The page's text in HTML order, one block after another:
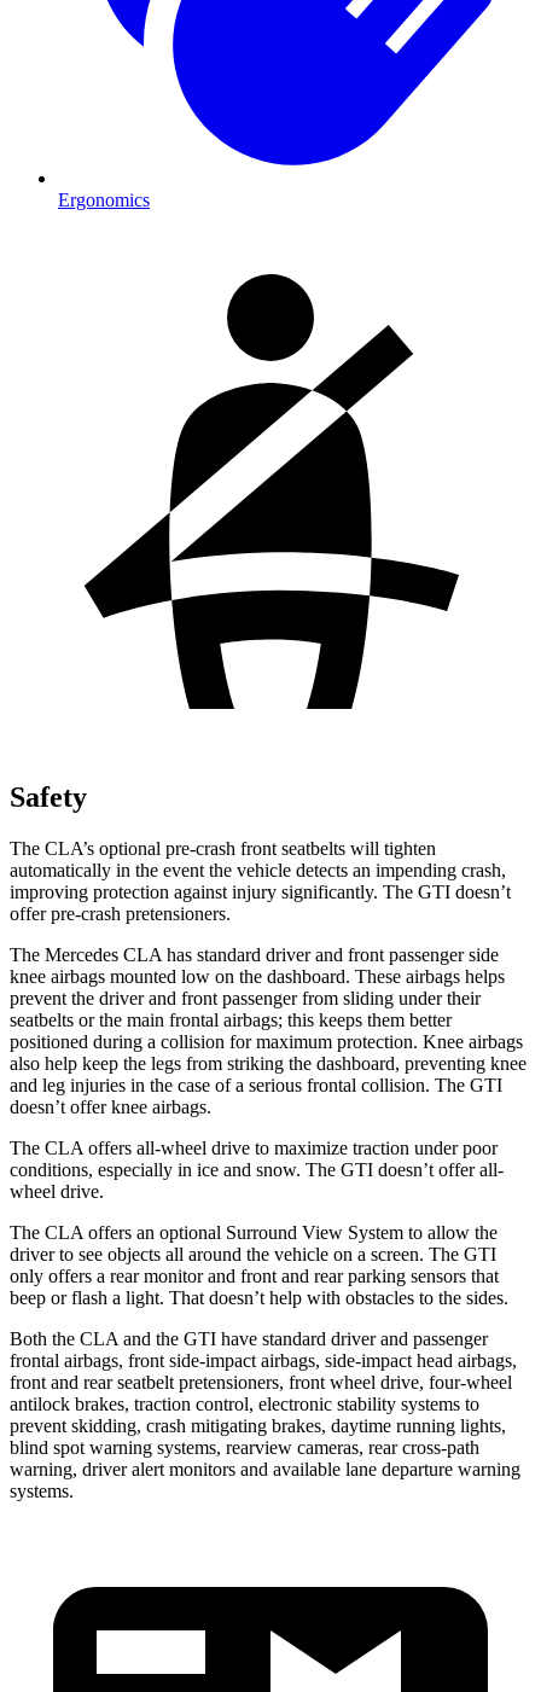
Ergonomics
Safety
The CLA’s optional pre-crash front seatbelts will tighten
automatically in the event the vehicle detects an impending crash,
improving protection against injury significantly. The GTI doesn’t
offer pre-crash pretensioners.
The Mercedes CLA has standard driver and front passenger side
knee airbags mounted low on the dashboard. These airbags helps
prevent the driver and front passenger from sliding under their
seatbelts or the main frontal airbags; this keeps them better
positioned during a collision for maximum protection. Knee airbags
also help keep the legs from striking the dashboard, preventing knee
and leg injuries in the case of a serious frontal collision. The GTI
doesn’t offer knee airbags.
The CLA offers all-wheel drive to maximize traction under poor
conditions, especially in ice and snow. The GTI doesn’t offer all-
wheel drive.
The CLA offers an optional Surround View System to allow the
driver to see objects all around the vehicle on a screen. The GTI
only offers a rear monitor and front and rear parking sensors that
beep or flash a light. That doesn’t help with obstacles to the sides.
Both the CLA and the GTI have standard driver and passenger
frontal airbags, front side-impact airbags, side-impact head airbags,
front and rear seatbelt pretensioners, front wheel drive, four-wheel
antilock brakes, traction control, electronic stability systems to
prevent skidding, crash mitigating brakes, daytime running lights,
blind spot warning systems, rearview cameras, rear cross-path
warning, driver alert monitors and available lane departure warning
systems.